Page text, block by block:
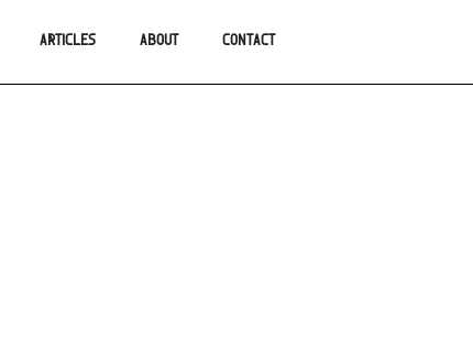
ARTICLES ABOUT CONTACT